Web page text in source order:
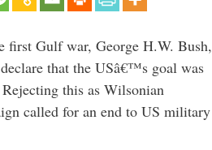
first Gulf war, George H.W. Bush,
that the USâ€™s goal was
this as Wilsonian
called for an end to US military